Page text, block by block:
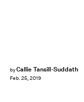
byCallie Tansill-Suddath
Feb. 25, 2019